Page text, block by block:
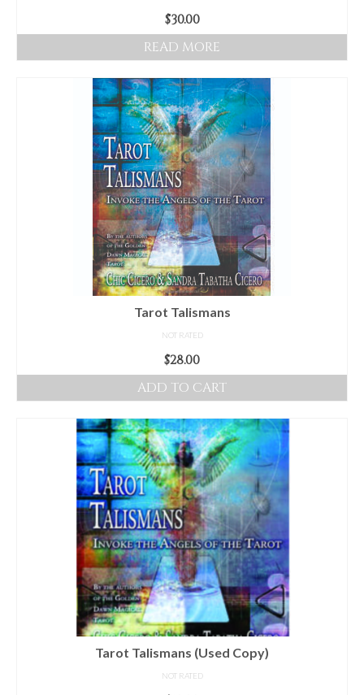
$30.00
READ MORE
Tarot Talismans
NOT RATED
$28.00
ADD TO CART
Tarot Talismans (Used Copy)
NOT RATED